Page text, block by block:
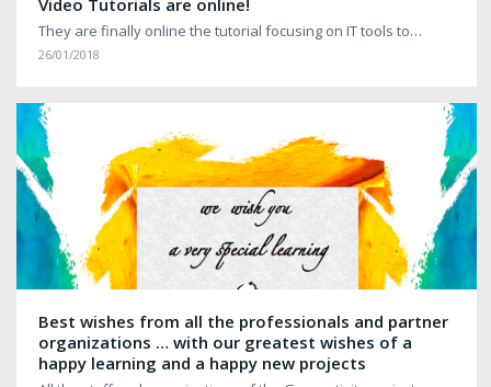
Video Tutorials are online!
They are finally online the tutorial focusing on IT tools to…
26/01/2018
Best wishes from all the professionals and partner
organizations … with our greatest wishes of a
happy learning and a happy new projects